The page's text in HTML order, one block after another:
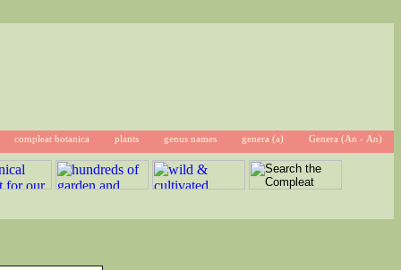
compleat botanica plants genus names genera (a) Genera (An - An)